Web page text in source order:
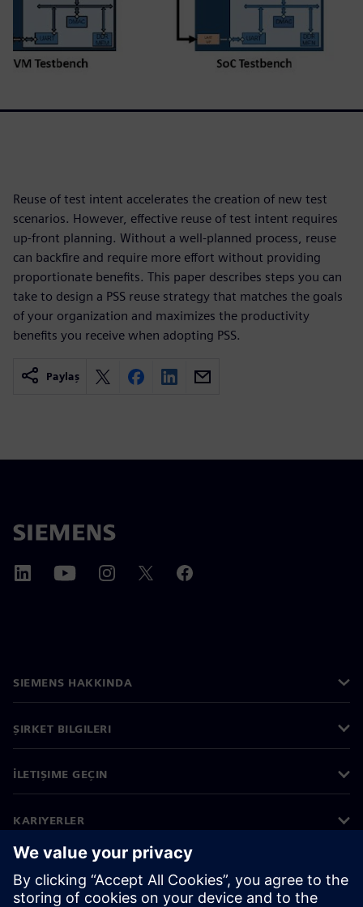
Reuse of test intent accelerates the creation of new test
scenarios. However, effective reuse of test intent requires
up-front planning. Without a well-planned process, reuse
can backfire and require more effort without providing
proportionate benefits. This paper describes steps you can
take to design a PSS reuse strategy that matches the goals
of your organization and maximizes the productivity
benefits you receive when adopting PSS.
Paylaş
SIEMENS HAKKINDA
ŞIRKET BILGILERI
İLETIŞIME GEÇIN
KARIYERLER
©Siemens 2026